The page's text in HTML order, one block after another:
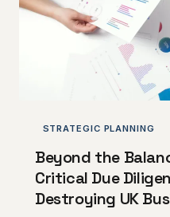
STRATEGIC PLANNING
Beyond the
Critical Due
Destroying UK